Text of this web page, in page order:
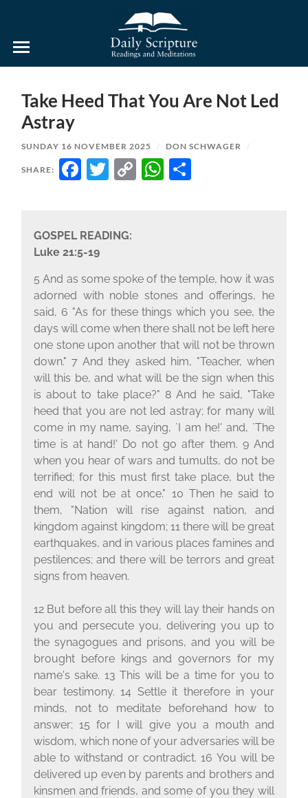
and
Meditations
Take Heed That You Are Not Led
Astray
SUNDAY 16 NOVEMBER 2025 / DON SCHWAGER /
SHARE: FACEBOOK
TWITTER
COPYWHATSAPP
GOSPEL READING:
Luke 21:5-19
5 And as some spoke of the temple, how it was
adorned with noble stones and offerings, he
said, 6 "As for these things which you see, the
days will come when there shall not be left here
one stone upon another that will not be thrown
down." 7 And they asked him, "Teacher, when
will this be, and what will be the sign when this
is about to take place?" 8 And he said, "Take
heed that you are not led astray; for many will
come in my name, saying, `I am he!' and, `The
time is at hand!' Do not go after them. 9 And
when you hear of wars and tumults, do not be
terrified; for this must first take place, but the
end will not be at once." 10 Then he said to
them, "Nation will rise against nation, and
kingdom against kingdom; 11 there will be great
earthquakes, and in various places famines and
pestilences; and there will be terrors and great
signs from heaven.
12 But before all this they will lay their hands on
you and persecute you, delivering you up to
the synagogues and prisons, and you will be
brought before kings and governors for my
name's sake. 13 This will be a time for you to
bear testimony. 14 Settle it therefore in your
minds, not to meditate beforehand how to
answer; 15 for I will give you a mouth and
wisdom, which none of your adversaries will be
able to withstand or contradict. 16 You will be
delivered up even by parents and brothers and
kinsmen and friends, and some of you they will